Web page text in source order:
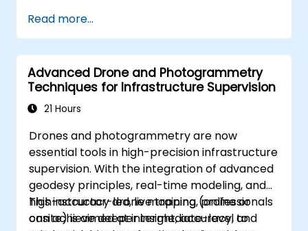
Read more...
Advanced Drone and Photogrammetry
Techniques for Infrastructure Supervision
21 Hours
Drones and photogrammetry are now
essential tools in high-precision infrastructure
supervision. With the integration of advanced
geodesy principles, real-time modeling, and
high-accuracy drone mapping, professionals
can achieve deeper insight, accuracy, and
This instructor-led, live training (online or
onsite) is aimed at intermediate-level to